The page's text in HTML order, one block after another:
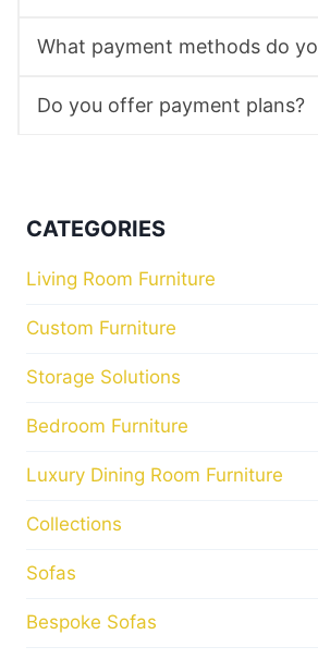
What payment methods do
Do you offer payment plans?
CATEGORIES
Living Room Furniture
Custom Furniture
Storage Solutions
Bedroom Furniture
Luxury Dining Room Furniture
Collections
Sofas
Bespoke Sofas